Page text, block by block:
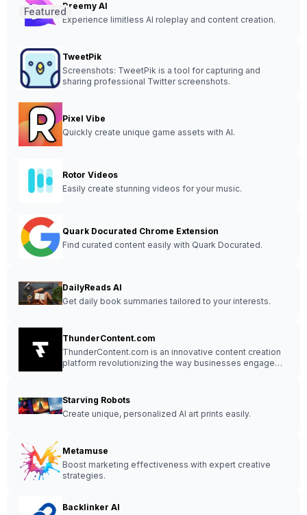
Dreemy AI
Experience limitless AI roleplay and content creation.
Featured
TweetPik
Screenshots: TweetPik is a tool for capturing and
sharing professional Twitter screenshots.
Pixel Vibe
Quickly create unique game assets with AI.
Rotor Videos
Easily create stunning videos for your music.
Quark Docurated Chrome Extension
Find curated content easily with Quark Docurated.
DailyReads AI
Get daily book summaries tailored to your interests.
ThunderContent.com
ThunderContent.com is an innovative content creation
platform revolutionizing the way businesses engage
Starving Robots
Create unique, personalized AI art prints easily.
Metamuse
Boost marketing effectiveness with expert creative
strategies.
Backlinker AI